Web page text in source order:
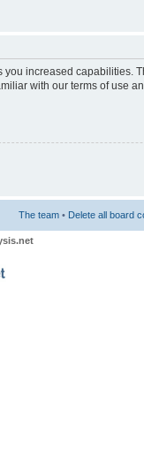
increased capabilities.
with our terms of use
The team • Delete all board